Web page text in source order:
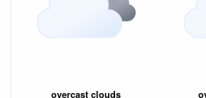
overcast clouds